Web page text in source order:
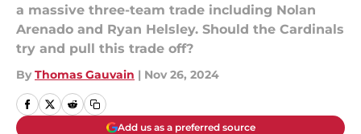
a massive three-team trade including Nolan
Arenado and Ryan Helsley. Should the Cardinals
try and pull this trade off?
By Thomas Gauvain | Nov 26, 2024
Add us as a preferred source